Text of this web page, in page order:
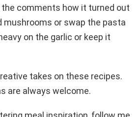
comments how it turned out
mushrooms or swap the pasta
on the garlic or keep it
takes on these recipes.
are always welcome.